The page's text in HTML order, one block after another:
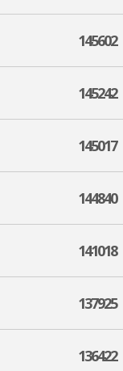
145602
145242
145017
144840
141018
137925
136422